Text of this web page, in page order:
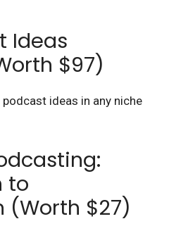
Ideas
$97)
ideas in any niche
to
(Worth $27)